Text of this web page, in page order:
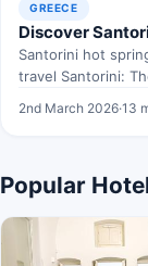
GREECE
Discover
Santorini hot
travel Santorini:
2nd March 2026·13
Popular